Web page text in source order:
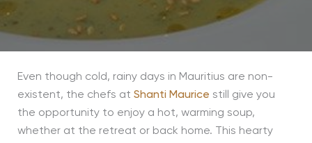
Even though cold, rainy days in Mauritius are non-
existent, the chefs at Shanti Maurice still give you
the opportunity to enjoy a hot, warming soup,
whether at the retreat or back home. This hearty